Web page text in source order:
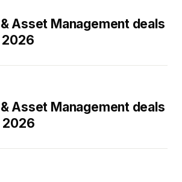
Asset Management deals
Asset Management deals